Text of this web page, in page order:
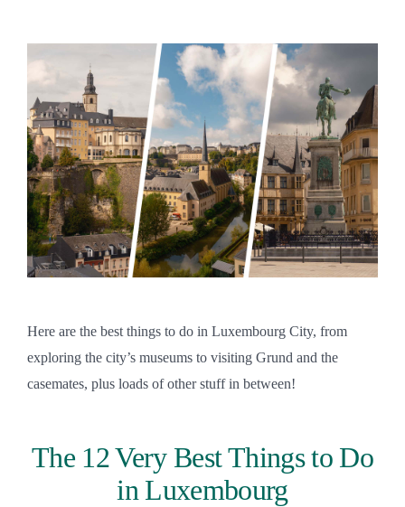
Here are the best things to do in Luxembourg City, from
exploring the city’s museums to visiting Grund and the
casemates, plus loads of other stuff in between!
The 12 Very Best Things to Do
in Luxembourg